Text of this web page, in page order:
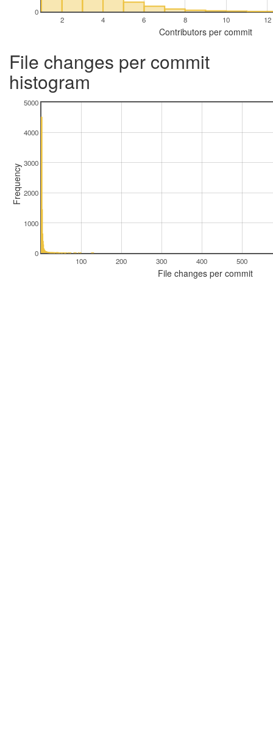
2 4 6 8 10 12
0
Contributors per commit
File changes per commit
histogram
100 200 300 400 500
0
1000
2000
3000
4000
5000
File changes per commit
Frequency